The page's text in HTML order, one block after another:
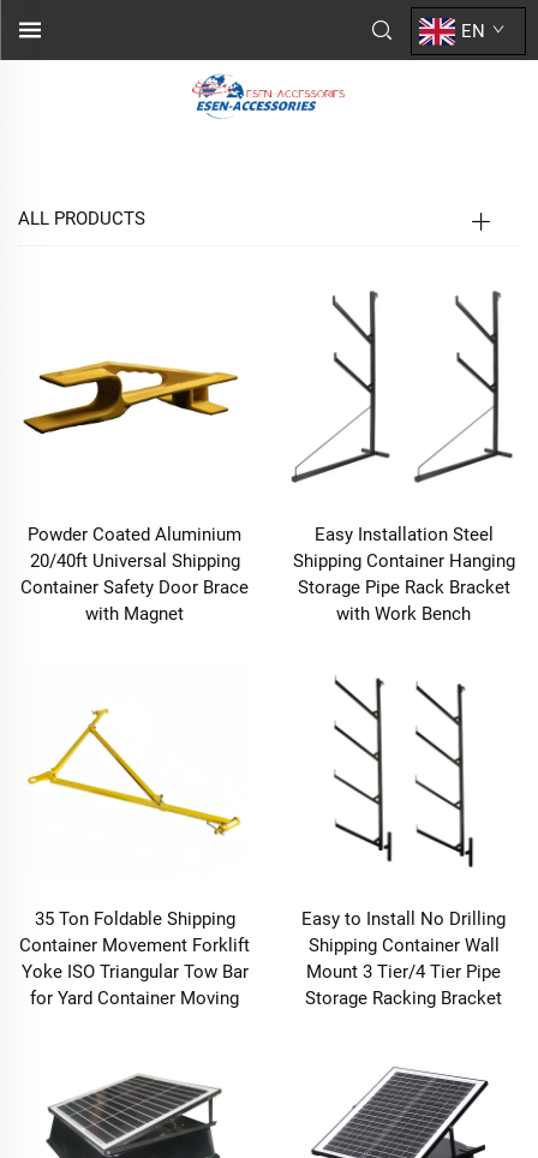
EN
ALL PRODUCTS
Powder Coated Aluminium
20/40ft Universal Shipping
Container Safety Door Brace
with Magnet
Easy Installation Steel
Shipping Container Hanging
Storage Pipe Rack Bracket
with Work Bench
35 Ton Foldable Shipping
Container Movement Forklift
Yoke ISO Triangular Tow Bar
for Yard Container Moving
Easy to Install No Drilling
Shipping Container Wall
Mount 3 Tier/4 Tier Pipe
Storage Racking Bracket